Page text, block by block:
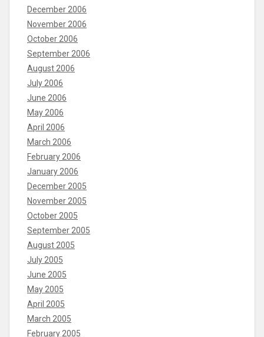
December 2006
November 2006
October 2006
September 2006
August 2006
July 2006
June 2006
May 2006
April 2006
March 2006
February 2006
January 2006
December 2005
November 2005
October 2005
September 2005
August 2005
July 2005
June 2005
May 2005
April 2005
March 2005
February 2005